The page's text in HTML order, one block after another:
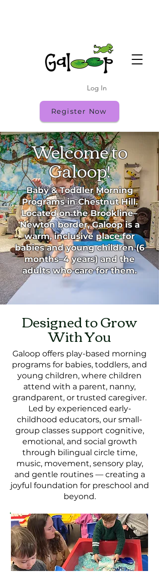
Log In
Register Now
Welcome to
Galoop!
Baby & Toddler Morning
Programs in Chestnut Hill.
Located on the Brookline–
Newton border, Galoop is a
warm, inclusive place for
babies and young children (6
months–4 years) and the
adults who care for them.
Designed to Grow
With You
Galoop offers play-based morning
programs for babies, toddlers, and
young children, where children
attend with a parent, nanny,
grandparent, or trusted caregiver.
Led by experienced early-
childhood educators, our small-
group classes support cognitive,
emotional, and social growth
through bilingual circle time,
music, movement, sensory play,
and gentle routines — creating a
joyful foundation for preschool and
beyond.